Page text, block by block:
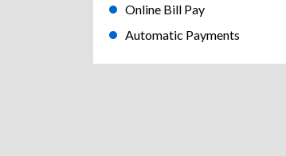
Online Bill Pay
Automatic Payments